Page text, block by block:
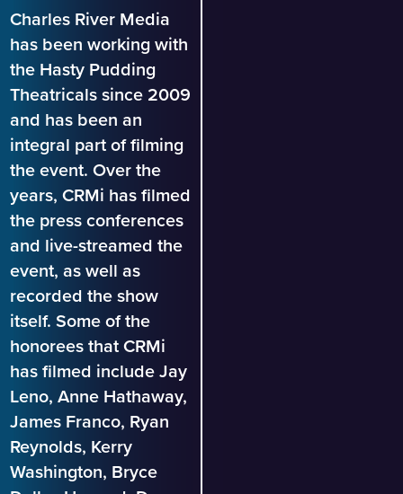
Charles River Media
has been working with
the Hasty Pudding
Theatricals since 2009
and has been an
integral part of filming
the event. Over the
years, CRMi has filmed
the press conferences
and live-streamed the
event, as well as
recorded the show
itself. Some of the
honorees that CRMi
has filmed include Jay
Leno, Anne Hathaway,
James Franco, Ryan
Reynolds, Kerry
Washington, Bryce